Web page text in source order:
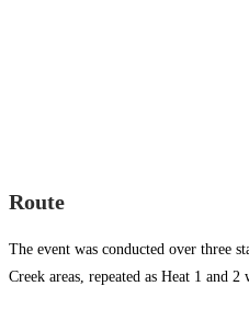
Route
The event was conducted over three
Creek areas, repeated as Heat 1 and